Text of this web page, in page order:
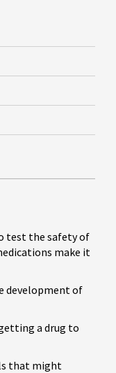
test the safety of
make it
development of
a drug to
that might